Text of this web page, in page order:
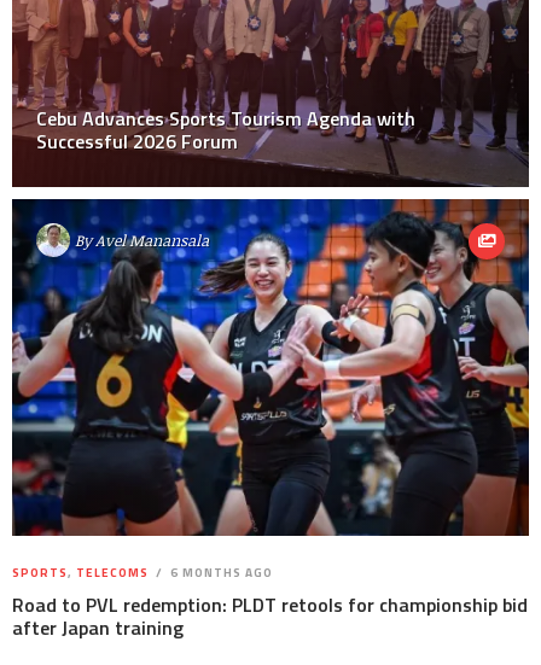
Cebu Advances Sports Tourism Agenda with
Successful 2026 Forum
ByAvel Manansala
SPORTS, TELECOMS 6 MONTHS AGO
Road to PVL redemption: PLDT retools for championship bid
after Japan training